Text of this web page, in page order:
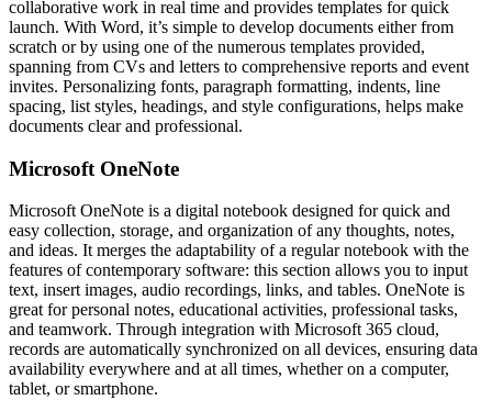
collaborative work in real time and provides templates for quick
launch. With Word, it’s simple to develop documents either from
scratch or by using one of the numerous templates provided,
spanning from CVs and letters to comprehensive reports and event
invites. Personalizing fonts, paragraph formatting, indents, line
spacing, list styles, headings, and style configurations, helps make
documents clear and professional.
Microsoft OneNote
Microsoft OneNote is a digital notebook designed for quick and
easy collection, storage, and organization of any thoughts, notes,
and ideas. It merges the adaptability of a regular notebook with the
features of contemporary software: this section allows you to input
text, insert images, audio recordings, links, and tables. OneNote is
great for personal notes, educational activities, professional tasks,
and teamwork. Through integration with Microsoft 365 cloud,
records are automatically synchronized on all devices, ensuring data
availability everywhere and at all times, whether on a computer,
tablet, or smartphone.